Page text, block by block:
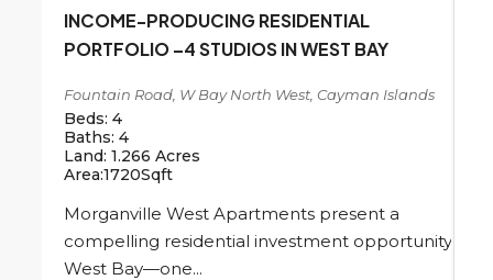
INCOME-PRODUCING RESIDENTIAL
PORTFOLIO –4 STUDIOS IN WEST BAY
Fountain Road, W Bay North West, Cayman Islands
Beds: 4
Baths: 4
Land: 1.266 Acres
Area:1720Sqft
Morganville West Apartments present a
compelling residential investment opportunity in
West Bay—one...